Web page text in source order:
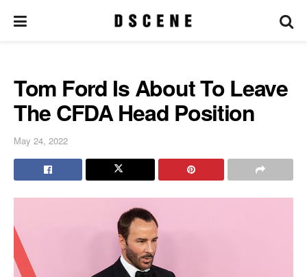
Tom Ford Is About To Leave
The CFDA Head Position
May 24, 2022